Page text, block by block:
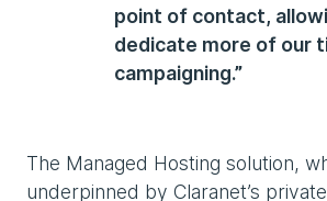
point of contact,
dedicate more of our
campaigning.”
The Managed Hosting solution,
underpinned by Claranet’s